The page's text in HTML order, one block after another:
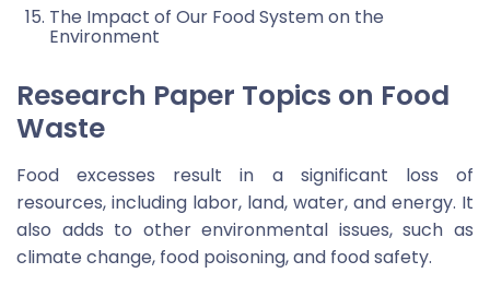
The Impact of Our Food System on the
Environment
Research Paper Topics on Food
Waste
Food excesses result in a significant loss of
resources, including labor, land, water, and energy. It
also adds to other environmental issues, such as
climate change, food poisoning, and food safety.